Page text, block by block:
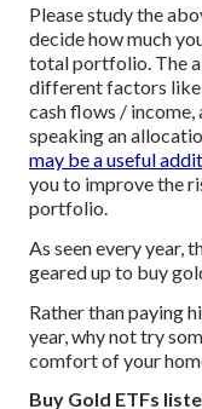
Please study the
decide how much
total portfolio. The
different factors like
cash flows /
speaking an
may be a useful
you to improve the
portfolio.
As seen every year,
geared up to buy
Rather than paying
year, why not try
comfort of your
Buy Gold ETFs